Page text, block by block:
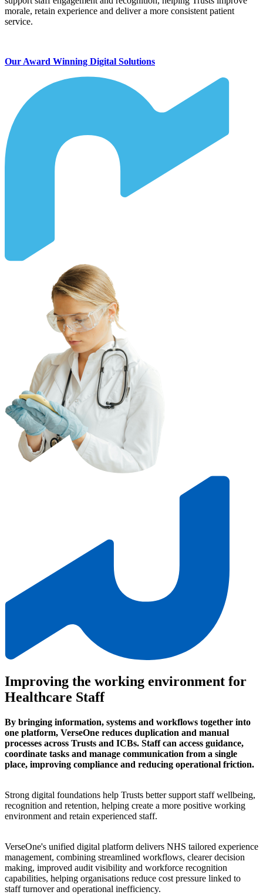
morale, retain experience and deliver a more consistent patient
service.
Our Award Winning Digital Solutions
Improving the working environment for
Healthcare Staff
By bringing information, systems and workflows together into
one platform, VerseOne reduces duplication and manual
processes across Trusts and ICBs. Staff can access guidance,
coordinate tasks and manage communication from a single
place, improving compliance and reducing operational friction.
Strong digital foundations help Trusts better support staff wellbeing,
recognition and retention, helping create a more positive working
environment and retain experienced staff.
VerseOne's unified digital platform delivers NHS tailored experience
management, combining streamlined workflows, clearer decision
making, improved audit visibility and workforce recognition
capabilities, helping organisations reduce cost pressure linked to
staff turnover and operational inefficiency.